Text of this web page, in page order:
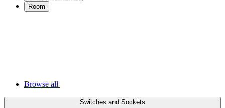
Room
Browse all
Switches and Sockets